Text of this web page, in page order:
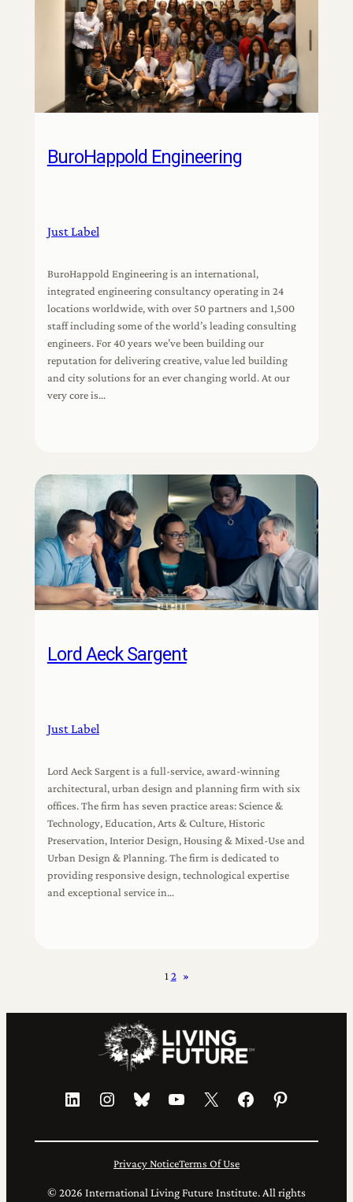
BuroHappold Engineering
Just Label
BuroHappold Engineering is an international,
integrated engineering consultancy operating in 24
locations worldwide, with over 50 partners and 1,500
staff including some of the world’s leading consulting
engineers. For 40 years we’ve been building our
reputation for delivering creative, value led building
and city solutions for an ever changing world. At our
very core is…
Lord Aeck Sargent
Just Label
Lord Aeck Sargent is a full-service, award-winning
architectural, urban design and planning firm with six
offices. The firm has seven practice areas: Science &
Technology, Education, Arts & Culture, Historic
Preservation, Interior Design, Housing & Mixed-Use and
Urban Design & Planning. The firm is dedicated to
providing responsive design, technological expertise
and exceptional service in…
1 2 »
LinkedIn Instagram Bluesky YouTube X Facebook Pinterest
Privacy NoticeTerms Of Use
© 2026 International Living Future Institute. All rights